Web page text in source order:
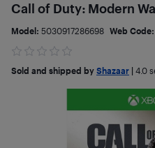
Call of Duty: Modern
Model: 5030917286698 Web Code:
Sold and shipped by Shazaar 4.0